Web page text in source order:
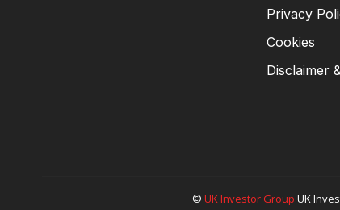
Privacy
Cookies
Disclaimer
© UK Investor Group UK